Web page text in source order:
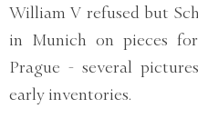
William V refused but
in Munich on pieces
Prague - several
early inventories.